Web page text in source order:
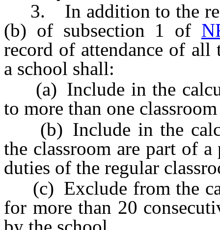
3. In addition to the
(b) of subsection 1 of
record of attendance of all
a school shall:
(a) Include in the
to more than one
(b) Include in the
the classroom are part of
duties of the regular
(c) Exclude from the
for more than 20